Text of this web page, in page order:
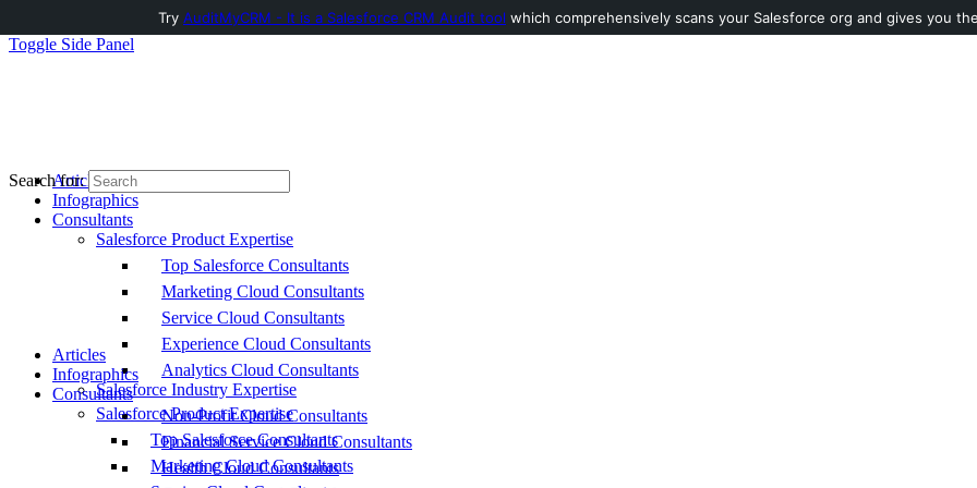
Toggle Side Panel
Articles
Infographics
Consultants
Salesforce Product Expertise
Top Salesforce Consultants
Marketing Cloud Consultants
Service Cloud Consultants
Experience Cloud Consultants
Analytics Cloud Consultants
Salesforce Industry Expertise
Non-Profit Cloud Consultants
Financial Service Cloud Consultants
Health Cloud Consultants
Search for:
Articles
Infographics
Consultants
Salesforce Product Expertise
Top Salesforce Consultants
Marketing Cloud Consultants
Try AuditMyCRM - It is a Salesforce CRM Audit tool which comprehensively scans your Salesforce org and gives you